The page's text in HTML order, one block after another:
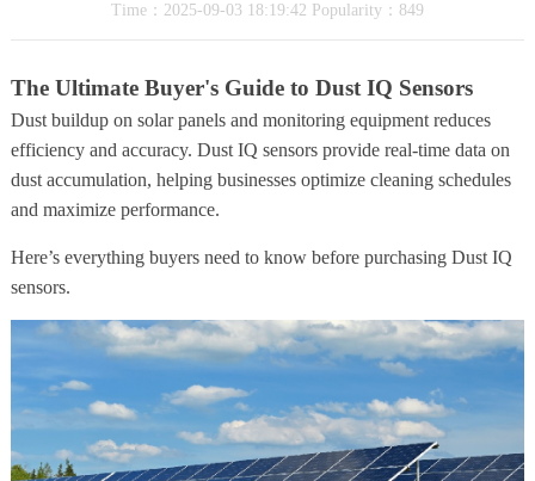
Time：2025-09-03 18:19:42 Popularity：849
The Ultimate Buyer's Guide to Dust IQ Sensors
Dust buildup on solar panels and monitoring equipment reduces
efficiency and accuracy. Dust IQ sensors provide real-time data on
dust accumulation, helping businesses optimize cleaning schedules
and maximize performance.
Here’s everything buyers need to know before purchasing Dust IQ
sensors.